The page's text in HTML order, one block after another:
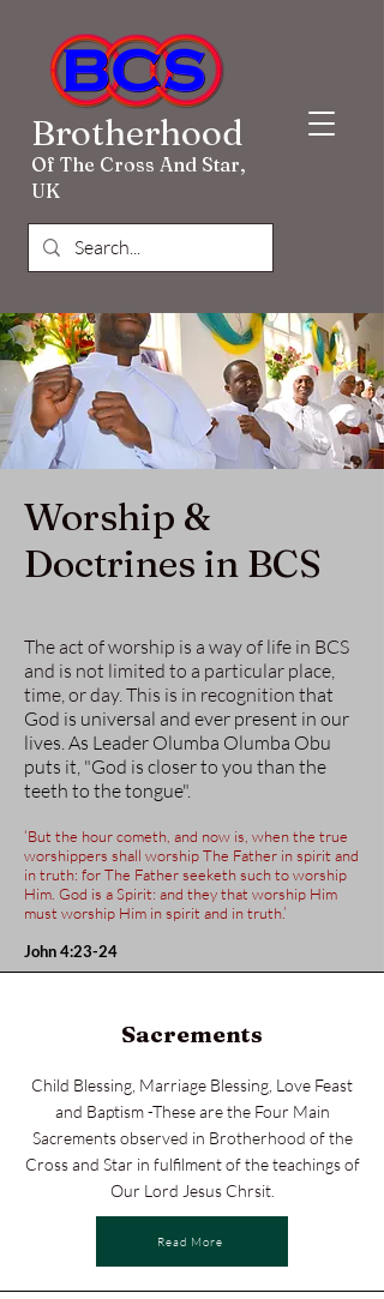
Brotherhood
Of The Cross And Star,
UK
Worship &
Doctrines in BCS
The act of worship is a way of life in BCS
and is not limited to a particular place,
time, or day. This is in recognition that
God is universal and ever present in our
lives. As Leader Olumba Olumba Obu
puts it, "God is closer to you than the
teeth to the tongue".
‘But the hour cometh, and now is, when the true
worshippers shall worship The Father in spirit and
in truth: for The Father seeketh such to worship
Him. God is a Spirit: and they that worship Him
must worship Him in spirit and in truth.’
John 4:23-24
Sacrements
Child Blessing, Marriage Blessing, Love Feast
and Baptism -These are the Four Main
Sacrements observed in Brotherhood of the
Cross and Star in fulfilment of the teachings of
Our Lord Jesus Chrsit.
Read More